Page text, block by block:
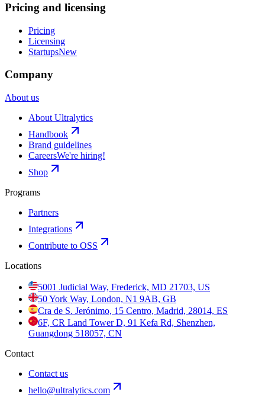
Pricing and licensing
Pricing
Licensing
StartupsNew
Company
About us
About Ultralytics
Handbook
Brand guidelines
CareersWe're hiring!
Shop
Programs
Partners
Integrations
Contribute to OSS
Locations
5001 Judicial Way, Frederick, MD 21703, US
50 York Way, London, N1 9AB, GB
Cra de S. Jerónimo, 15 Centro, Madrid, 28014, ES
6F, CR Land Tower D, 91 Kefa Rd, Shenzhen,
Guangdong 518057, CN
Contact
Contact us
hello@ultralytics.com